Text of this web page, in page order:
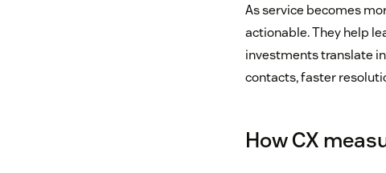
As service becomes
actionable. They help
investments translate
contacts, faster
How CX